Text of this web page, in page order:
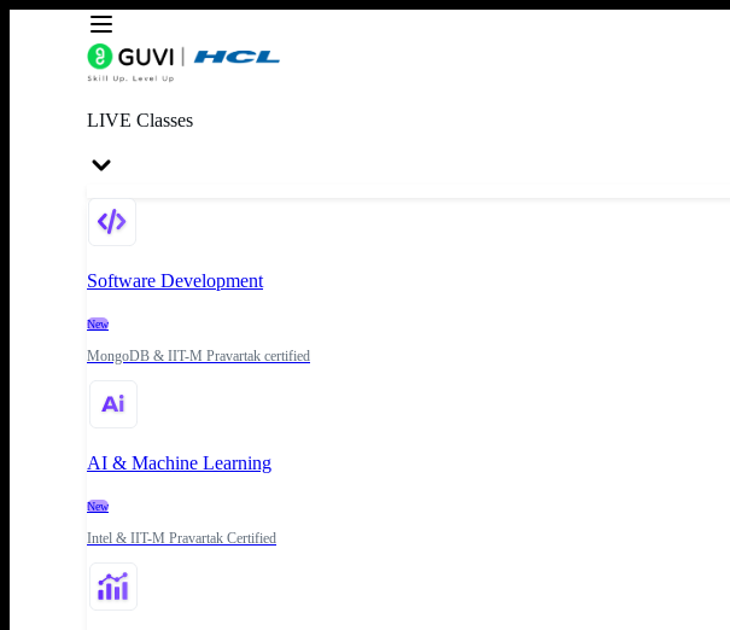
LIVE Classes
Software Development
New
MongoDB & IIT-M Pravartak certified
AI & Machine Learning
New
Intel & IIT-M Pravartak Certified